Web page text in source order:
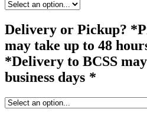
Delivery or Pickup?
may take up to 48
*Delivery to BCSS
business days *